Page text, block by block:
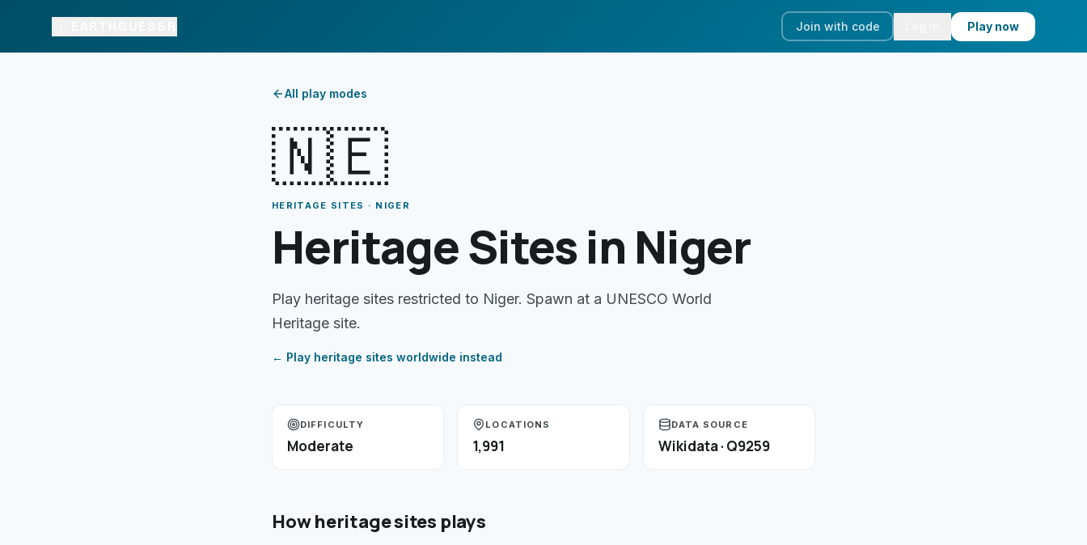
Join with code Play now
All play modes
🇳🇪
HERITAGE SITES · NIGER
Heritage Sites in Niger
Play heritage sites restricted to Niger. Spawn at a UNESCO World
Heritage site.
← Play heritage sites worldwide instead
DIFFICULTY
Moderate
LOCATIONS
1,991
DATA SOURCE
Wikidata · Q9259
Howheritage sites plays